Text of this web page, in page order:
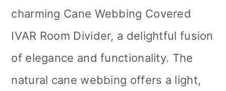
charming Cane Webbing Covered
IVAR Room Divider, a delightful fusion
of elegance and functionality. The
natural cane webbing offers a light,